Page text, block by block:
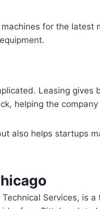
for the
Leasing
helping the
also helps startups
Services, is